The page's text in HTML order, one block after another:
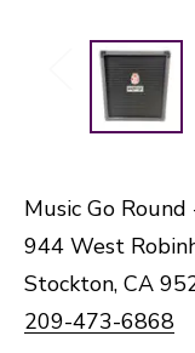
Music Go
944 West
Stockton, CA
209-473-6868